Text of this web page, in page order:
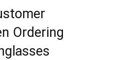
Ordering